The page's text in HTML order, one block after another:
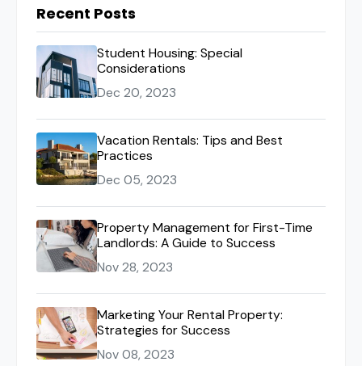
Recent Posts
Student Housing: Special
Considerations
Dec 20, 2023
Vacation Rentals: Tips and Best
Practices
Dec 05, 2023
Property Management for First-Time
Landlords: A Guide to Success
Nov 28, 2023
Marketing Your Rental Property:
Strategies for Success
Nov 08, 2023